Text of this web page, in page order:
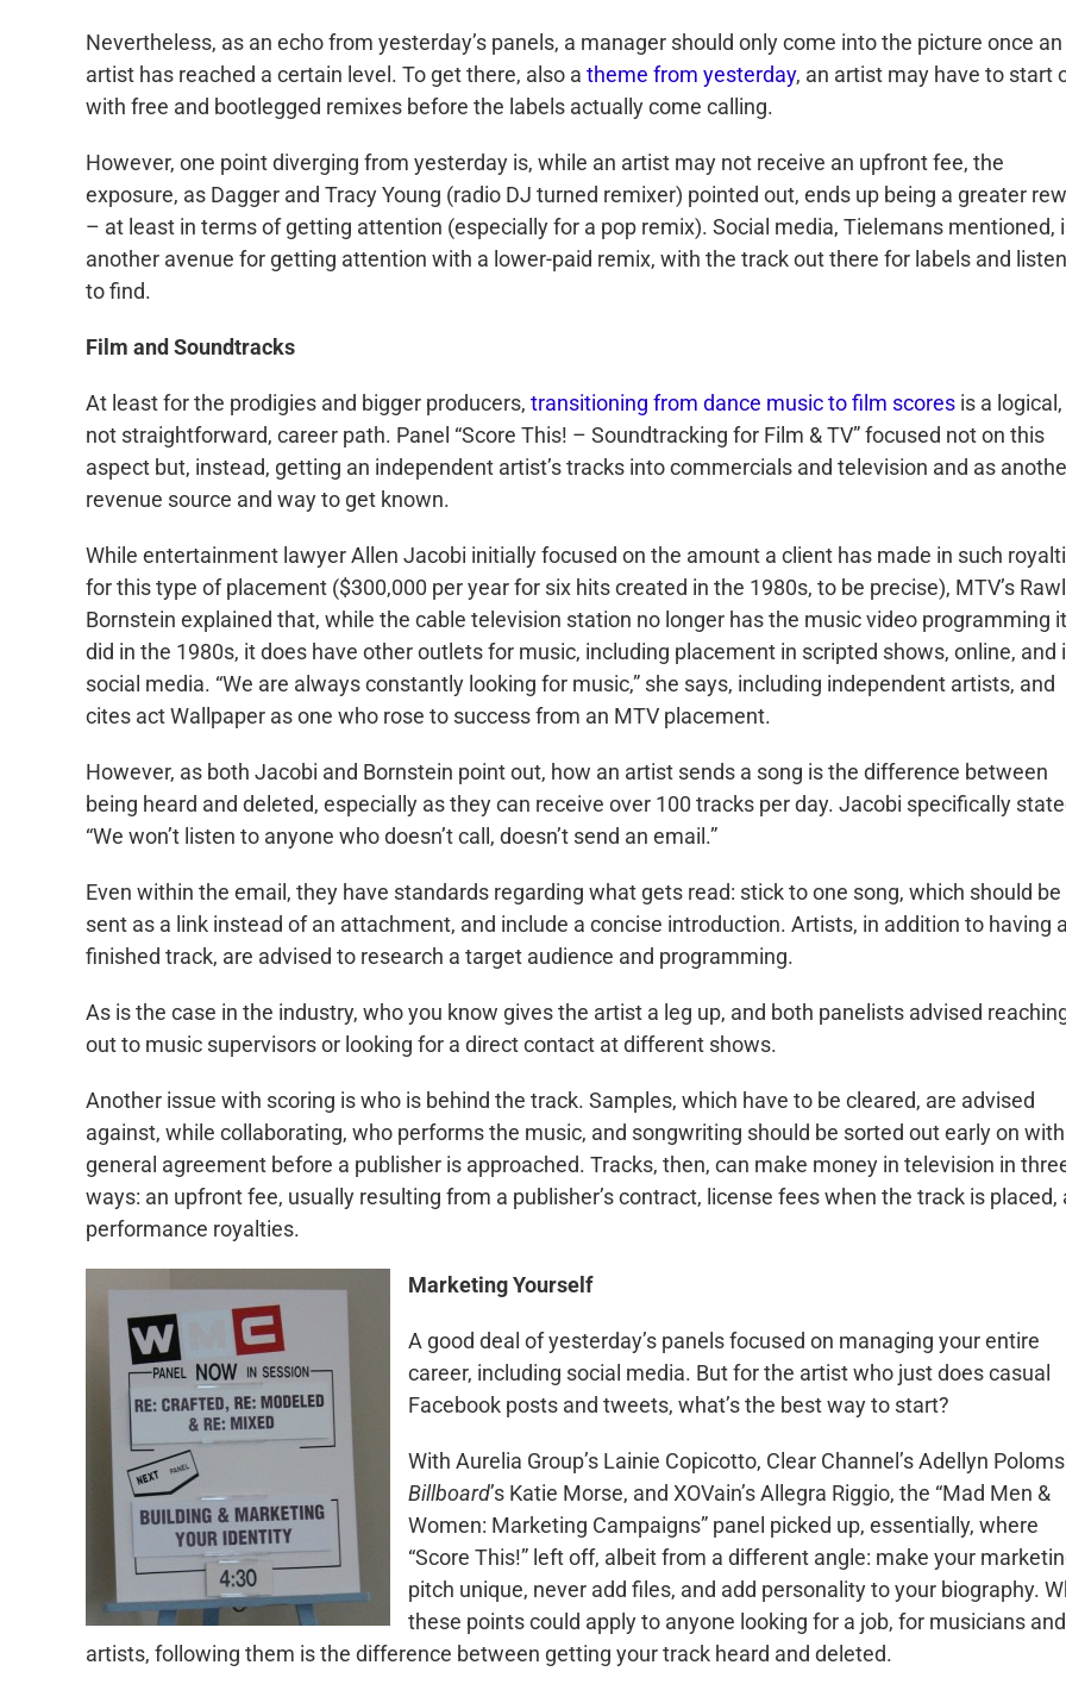
Nevertheless, as an echo from yesterday’s panels, a manager should only come into the picture once an
artist has reached a certain level. To get there, also a theme from yesterday, an artist may have to start
with free and bootlegged remixes before the labels actually come calling.
However, one point diverging from yesterday is, while an artist may not receive an upfront fee, the
exposure, as Dagger and Tracy Young (radio DJ turned remixer) pointed out, ends up being a greater
– at least in terms of getting attention (especially for a pop remix). Social media, Tielemans mentioned,
another avenue for getting attention with a lower-paid remix, with the track out there for labels and
to find.
Film and Soundtracks
At least for the prodigies and bigger producers, transitioning from dance music to film scores is a
not straightforward, career path. Panel “Score This! – Soundtracking for Film & TV” focused not on this
aspect but, instead, getting an independent artist’s tracks into commercials and television and as
revenue source and way to get known.
While entertainment lawyer Allen Jacobi initially focused on the amount a client has made in such
for this type of placement ($300,000 per year for six hits created in the 1980s, to be precise), MTV’s
Bornstein explained that, while the cable television station no longer has the music video programming it
did in the 1980s, it does have other outlets for music, including placement in scripted shows, online, and
social media. “We are always constantly looking for music,” she says, including independent artists, and
cites act Wallpaper as one who rose to success from an MTV placement.
However, as both Jacobi and Bornstein point out, how an artist sends a song is the difference between
being heard and deleted, especially as they can receive over 100 tracks per day. Jacobi specifically
“We won’t listen to anyone who doesn’t call, doesn’t send an email.”
Even within the email, they have standards regarding what gets read: stick to one song, which should be
sent as a link instead of an attachment, and include a concise introduction. Artists, in addition to having a
finished track, are advised to research a target audience and programming.
As is the case in the industry, who you know gives the artist a leg up, and both panelists advised
out to music supervisors or looking for a direct contact at different shows.
Another issue with scoring is who is behind the track. Samples, which have to be cleared, are advised
against, while collaborating, who performs the music, and songwriting should be sorted out early on
general agreement before a publisher is approached. Tracks, then, can make money in television in
ways: an upfront fee, usually resulting from a publisher’s contract, license fees when the track is placed,
performance royalties.
Marketing Yourself
A good deal of yesterday’s panels focused on managing your entire
career, including social media. But for the artist who just does casual
Facebook posts and tweets, what’s the best way to start?
With Aurelia Group’s Lainie Copicotto, Clear Channel’s Adellyn
Billboard’s Katie Morse, and XOVain’s Allegra Riggio, the “Mad Men &
Women: Marketing Campaigns” panel picked up, essentially, where
“Score This!” left off, albeit from a different angle: make your
pitch unique, never add files, and add personality to your biography.
these points could apply to anyone looking for a job, for musicians and
artists, following them is the difference between getting your track heard and deleted.